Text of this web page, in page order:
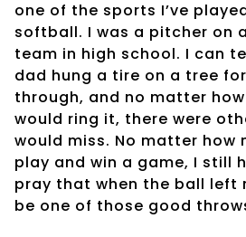
one of the sports I’ve
softball. I was a pitcher on
team in high school. I can
dad hung a tire on a tree
through, and no matter
would ring it, there were
would miss. No matter how
play and win a game, I still
pray that when the ball left
be one of those good